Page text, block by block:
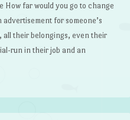
How far would you go to change
advertisement for someone’s
all their belongings, even their
run in their job and an